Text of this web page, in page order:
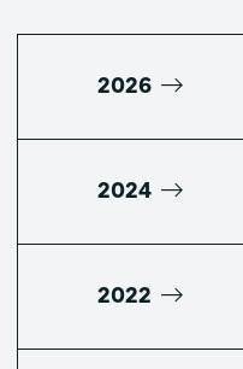
2026
2024
2022